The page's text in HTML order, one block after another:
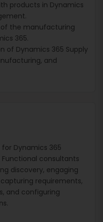
products in Dynamics
the manufacturing
365.
of Dynamics 365 Supply
and
Dynamics 365
consultants
discovery, engaging
requirements,
and configuring